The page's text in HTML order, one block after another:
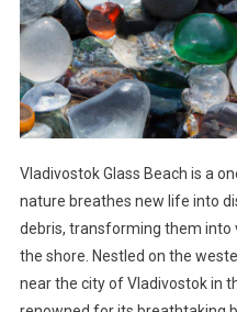
Vladivostok Glass Beach is a
nature breathes new life into
debris, transforming them into
the shore. Nestled on the
near the city of Vladivostok in